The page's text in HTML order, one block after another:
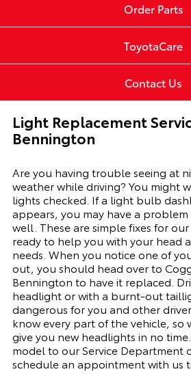
Order Parts
ToyotaCare
Contact Us
Light Replacement
Bennington
Are you having trouble seeing at
weather while driving? You might
lights checked. If a light bulb
appears, you may have a
well. These are simple fixes for
ready to help you with your head
needs. When you notice one of
out, you should head over to
Bennington to have it replaced.
headlight or with a burnt-out
dangerous for you and other
know every part of the vehicle, so
give you newheadlights in no
model to ourService Department
schedule an appointment with us